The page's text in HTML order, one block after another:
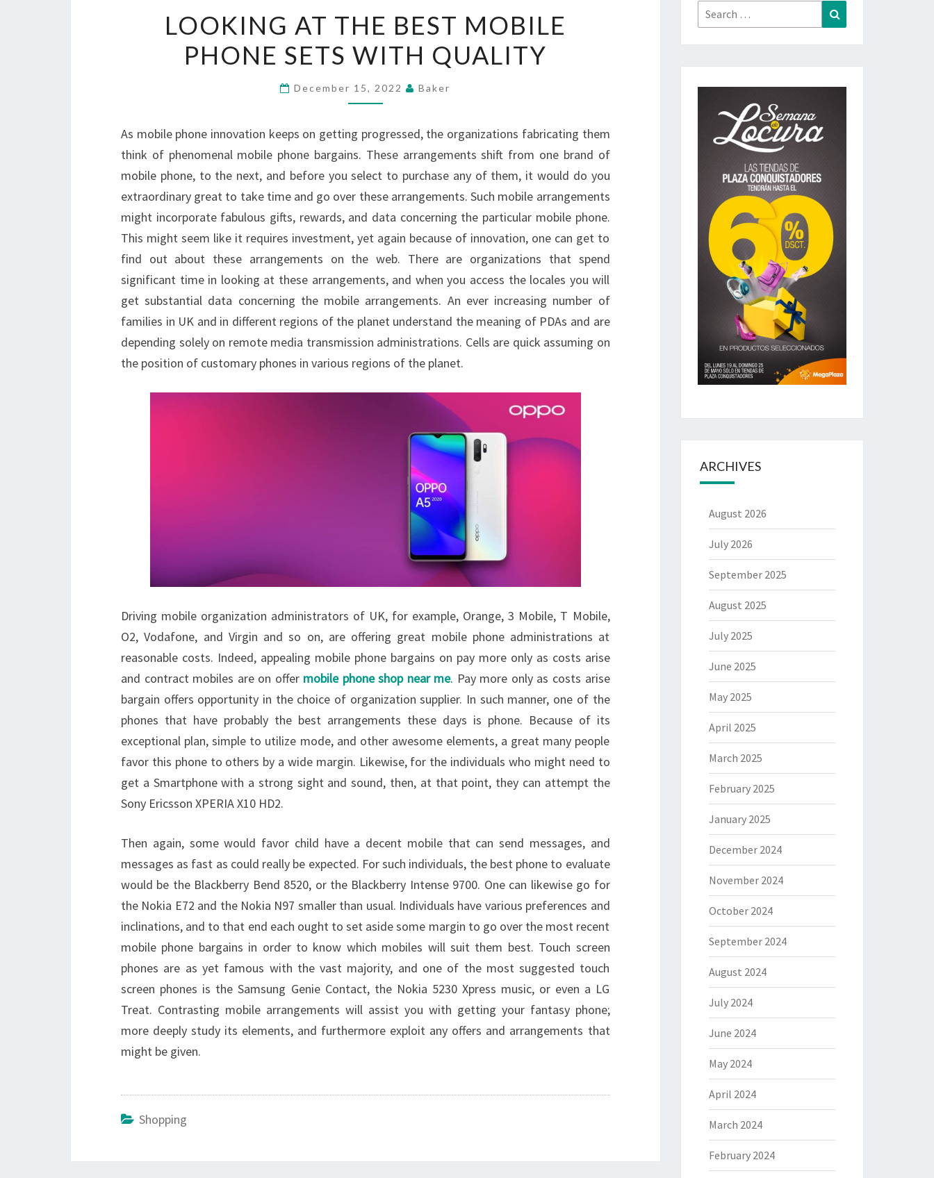
AT
THE
BEST
MOBILE
SETS
WITH
QUALITY
LOOKING AT THE BEST MOBILE
PHONE SETS WITH QUALITY
December 15, 2022 Baker
As mobile phone innovation keeps on getting progressed, the organizations fabricating them
think of phenomenal mobile phone bargains. These arrangements shift from one brand of
mobile phone, to the next, and before you select to purchase any of them, it would do you
extraordinary great to take time and go over these arrangements. Such mobile arrangements
might incorporate fabulous gifts, rewards, and data concerning the particular mobile phone.
This might seem like it requires investment, yet again because of innovation, one can get to
find out about these arrangements on the web. There are organizations that spend
significant time in looking at these arrangements, and when you access the locales you will
get substantial data concerning the mobile arrangements. An ever increasing number of
families in UK and in different regions of the planet understand the meaning of PDAs and are
depending solely on remote media transmission administrations. Cells are quick assuming on
the position of customary phones in various regions of the planet.
Driving mobile organization administrators of UK, for example, Orange, 3 Mobile, T Mobile,
O2, Vodafone, and Virgin and so on, are offering great mobile phone administrations at
reasonable costs. Indeed, appealing mobile phone bargains on pay more only as costs arise
and contract mobiles are on offer mobile phone shop near me. Pay more only as costs arise
bargain offers opportunity in the choice of organization supplier. In such manner, one of the
phones that have probably the best arrangements these days is phone. Because of its
exceptional plan, simple to utilize mode, and other awesome elements, a great many people
favor this phone to others by a wide margin. Likewise, for the individuals who might need to
get a Smartphone with a strong sight and sound, then, at that point, they can attempt the
Sony Ericsson XPERIA X10 HD2.
Then again, some would favor child have a decent mobile that can send messages, and
messages as fast as could really be expected. For such individuals, the best phone to evaluate
would be the Blackberry Bend 8520, or the Blackberry Intense 9700. One can likewise go for
the Nokia E72 and the Nokia N97 smaller than usual. Individuals have various preferences and
inclinations, and to that end each ought to set aside some margin to go over the most recent
mobile phone bargains in order to know which mobiles will suit them best. Touch screen
phones are as yet famous with the vast majority, and one of the most suggested touch
screen phones is the Samsung Genie Contact, the Nokia 5230 Xpress music, or even a LG
Treat. Contrasting mobile arrangements will assist you with getting your fantasy phone;
more deeply study its elements, and furthermore exploit any offers and arrangements that
might be given.
Shopping
Search
for:
ARCHIVES
August 2026
July 2026
September 2025
August 2025
July 2025
June 2025
May 2025
April 2025
March 2025
February 2025
January 2025
December 2024
November 2024
October 2024
September 2024
August 2024
July 2024
June 2024
May 2024
April 2024
March 2024
February 2024